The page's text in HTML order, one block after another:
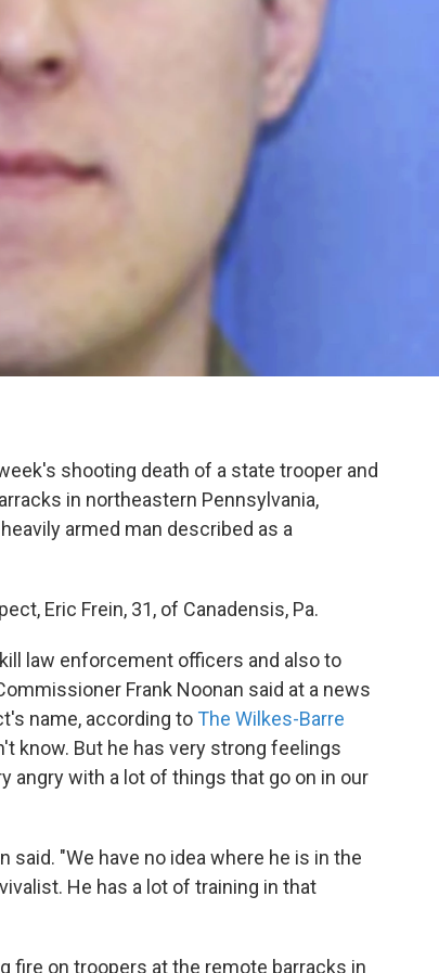
shooting death of a state trooper and
in northeastern Pennsylvania,
armed man described as a
Eric Frein, 31, of Canadensis, Pa.
law enforcement officers and also to
Frank Noonan said at a news
name, according to The Wilkes-Barre
know. But he has very strong feelings
angry with a lot of things that go on in our
"We have no idea where he is in the
He has a lot of training in that
fire on troopers at the remote barracks in